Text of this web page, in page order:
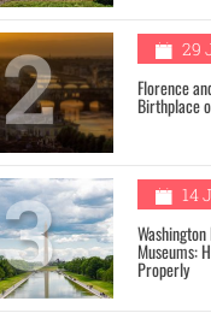
2 29
Florence
Birthplace
3 14
Washington
Museums:
Properly